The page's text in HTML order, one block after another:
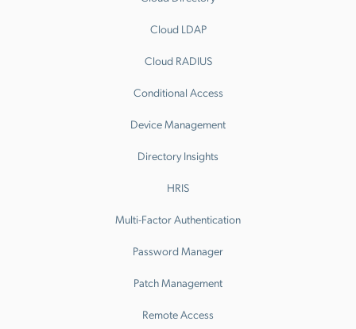
Cloud LDAP
Cloud RADIUS
Conditional Access
Device Management
Directory Insights
HRIS
Multi-Factor Authentication
Password Manager
Patch Management
Remote Access